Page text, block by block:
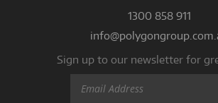
1300 858 911
Sign up to our newsletter for